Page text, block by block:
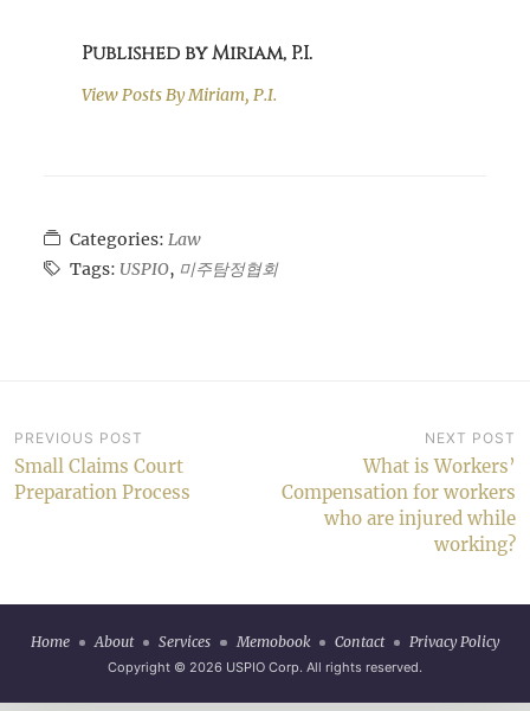
Published by Miriam, P.I.
View Posts ByMiriam, P.I.
Categories: Law
Tags: USPIO, 미주탐정협회
Post
navigation
PREVIOUS POST
Small Claims Court
Preparation Process
NEXT POST
What is Workers’
Compensation for workers
who are injured while
working?
Home About Services Memobook Contact Privacy Policy
Copyright © 2026 USPIO Corp. All rights reserved.